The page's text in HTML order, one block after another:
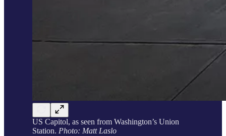
US Capitol, as seen from Washington’s Union
Station. Photo: Matt Laslo